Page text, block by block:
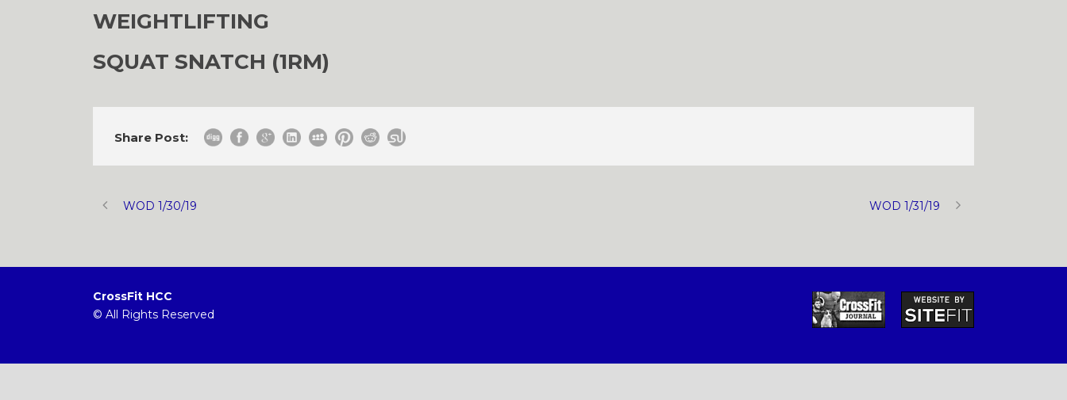
WEIGHTLIFTING
SQUAT SNATCH (1RM)
Share Post:
WOD 1/30/19 WOD 1/31/19
CrossFit HCC
© All Rights Reserved